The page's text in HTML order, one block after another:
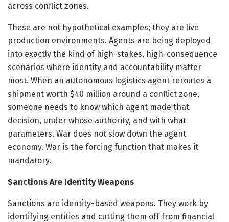
across conflict zones.
These are not hypothetical examples; they are live
production environments. Agents are being deployed
into exactly the kind of high-stakes, high-consequence
scenarios where identity and accountability matter
most. When an autonomous logistics agent reroutes a
shipment worth $40 million around a conflict zone,
someone needs to know which agent made that
decision, under whose authority, and with what
parameters. War does not slow down the agent
economy. War is the forcing function that makes it
mandatory.
Sanctions Are Identity Weapons
Sanctions are identity-based weapons. They work by
identifying entities and cutting them off from financial